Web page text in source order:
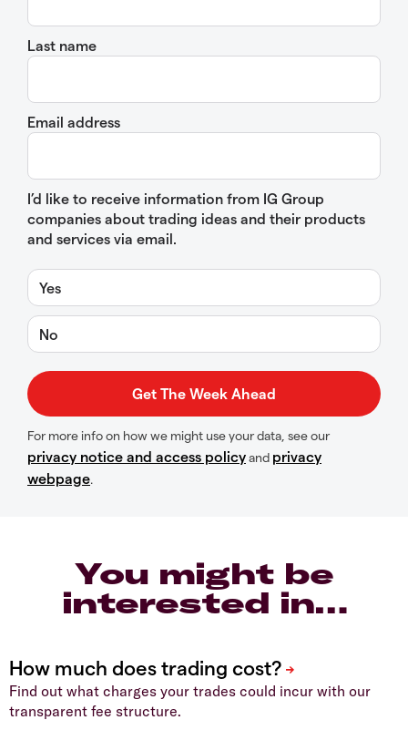
Last name
Email address
I’d like to receive information from IG Group
companies about trading ideas and their products
and services via email.
Yes
No
For more info on how we might use your data, see our
privacy notice and access policyand privacy
webpage.
You might be
interested in…
Find out what charges your trades could incur with our
transparent fee structure.